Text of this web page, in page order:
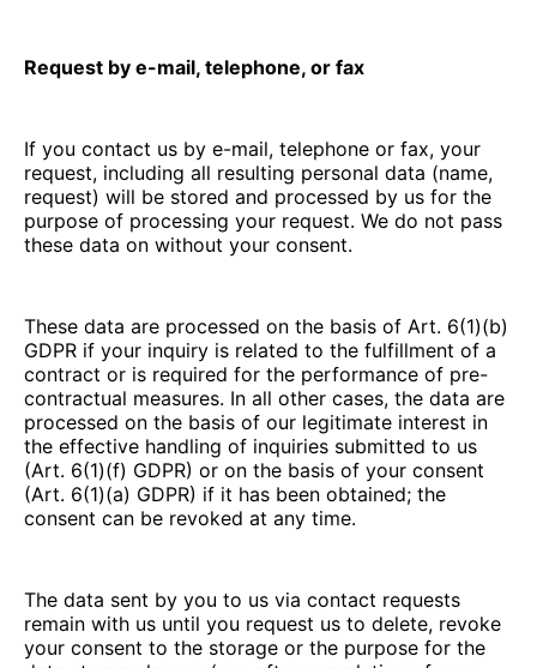
Request by e-mail, telephone, or fax
If you contact us by e-mail, telephone or fax, your
request, including all resulting personal data (name,
request) will be stored and processed by us for the
purpose of processing your request. We do not pass
these data on without your consent.
These data are processed on the basis of Art. 6(1)(b)
GDPR if your inquiry is related to the fulfillment of a
contract or is required for the performance of pre-
contractual measures. In all other cases, the data are
processed on the basis of our legitimate interest in
the effective handling of inquiries submitted to us
(Art. 6(1)(f) GDPR) or on the basis of your consent
(Art. 6(1)(a) GDPR) if it has been obtained; the
consent can be revoked at any time.
The data sent by you to us via contact requests
remain with us until you request us to delete, revoke
your consent to the storage or the purpose for the